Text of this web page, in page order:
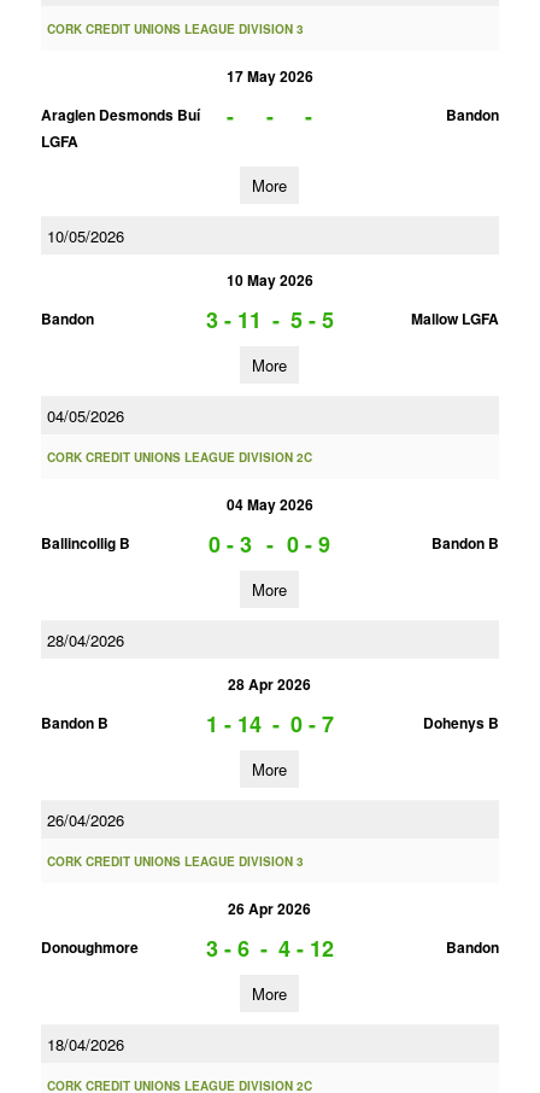
CORK CREDIT UNIONS LEAGUE DIVISION 3
17 May 2026
Araglen Desmonds Buí
LGFA
- - - Bandon
More
10/05/2026
10 May 2026
Bandon
3 - 11 - 5 - 5 Mallow LGFA
More
04/05/2026
CORK CREDIT UNIONS LEAGUE DIVISION 2C
04 May 2026
Ballincollig B
0 - 3 - 0 - 9 Bandon B
More
28/04/2026
28 Apr 2026
Bandon B
1 - 14 - 0 - 7 Dohenys B
More
26/04/2026
CORK CREDIT UNIONS LEAGUE DIVISION 3
26 Apr 2026
Donoughmore
3 - 6 - 4 - 12 Bandon
More
18/04/2026
CORK CREDIT UNIONS LEAGUE DIVISION 2C